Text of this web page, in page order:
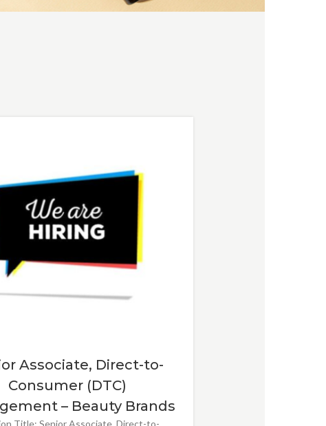
Associate, Direct-to-
Consumer (DTC)
– Beauty Brands
Title: Senior Associate, Direct-to-